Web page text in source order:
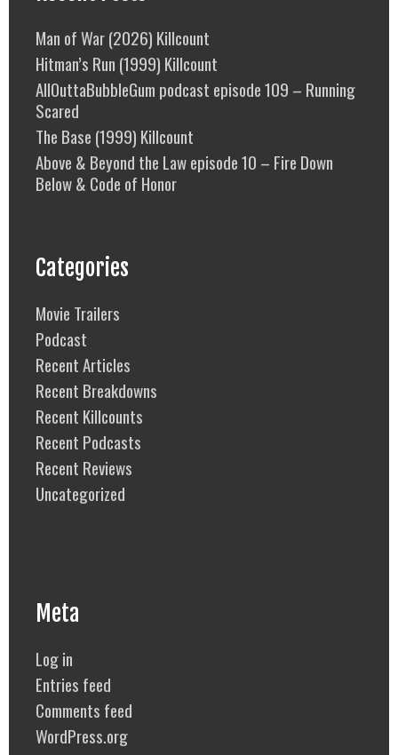
Man of War (2026) Killcount
Hitman’s Run (1999) Killcount
AllOuttaBubbleGum podcast episode 109 – Running
Scared
The Base (1999) Killcount
Above & Beyond the Law episode 10 – Fire Down
Below & Code of Honor
Categories
Movie Trailers
Podcast
Recent Articles
Recent Breakdowns
Recent Killcounts
Recent Podcasts
Recent Reviews
Uncategorized
Meta
Log in
Entries feed
Comments feed
WordPress.org